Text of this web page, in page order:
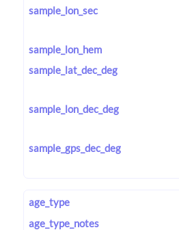
sample_lon_sec
sample_lon_hem
sample_lat_dec_deg
sample_lon_dec_deg
sample_gps_dec_deg
age_type
age_type_notes